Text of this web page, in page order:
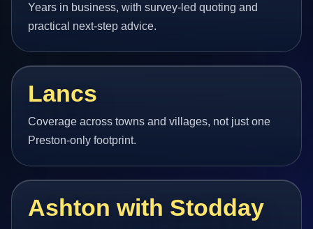
Years in business, with survey-led quoting and
practical next-step advice.
Lancs
Coverage across towns and villages, not just one
Preston-only footprint.
Ashton with Stodday